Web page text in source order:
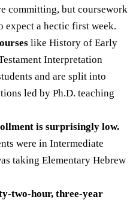
committing, but coursework
a hectic first week.
like History of Early
Interpretation
and are split into
led by Ph.D. teaching
is surprisingly low.
were in Intermediate
taking Elementary Hebrew
two-hour, three-year